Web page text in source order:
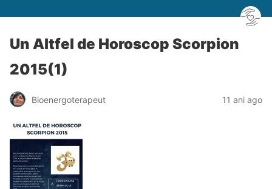
Un Altfel de Horoscop Scorpion
2015(1)
Bioenergoterapeut 11 ani ago